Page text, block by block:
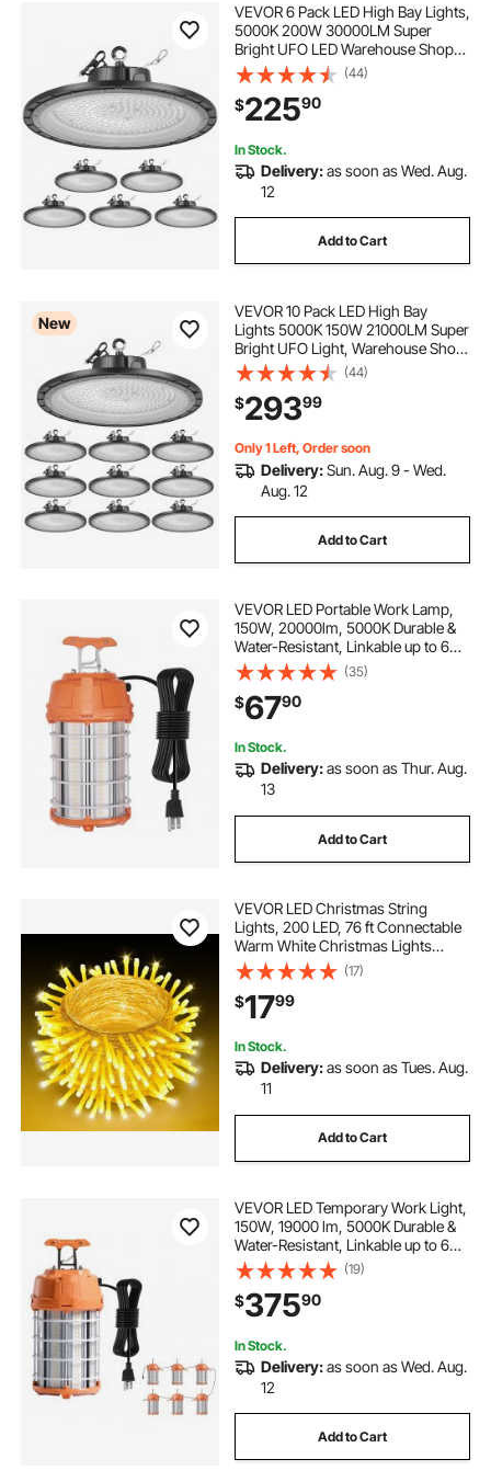
VEVOR 6 Pack LED High Bay Lights,
5000K 200W 30000LM Super
Bright UFO LED Warehouse Shop
Lights, IP65 Waterproof, 100-277V
Wide Voltage for Warehouse
Workshop Factory Gym Garage
Barn, Black
(44)
$22590
In Stock.
Delivery:as soon as Wed. Aug.
12
Add to Cart
New
VEVOR 10 Pack LED High Bay
Lights 5000K 150W 21000LM Super
Bright UFO Light, Warehouse Shop
Use, IP65 Waterproof, 100-277V
Wide Voltage, Aluminum Alloy, for
Workshop Factory Gym Garage
Barn, Black
(44)
$29399
Only 1 Left, Order soon
Delivery:Sun. Aug. 9 - Wed.
Aug. 12
Add to Cart
VEVOR LED Portable Work Lamp,
150W, 20000lm, 5000K Durable &
Water-Resistant, Linkable up to 6
Units, Ceiling or Stand Job Site
Illumination for Both Indoor &
Outdoor Use
(35)
$6790
In Stock.
Delivery:as soon as Thur. Aug.
13
Add to Cart
VEVOR LED Christmas String
Lights, 200 LED, 76 ft Connectable
Warm White Christmas Lights
Outdoor, with 8 Modes, Auto Timer,
Twinkle Fairy Lighting Plug in,
Waterproof for Tree Yard Patio
Decoration
(17)
$1799
In Stock.
Delivery:as soon as Tues. Aug.
11
Add to Cart
VEVOR LED Temporary Work Light,
150W, 19000 lm, 5000K Durable &
Water-Resistant, Linkable up to 6
Units, Ceiling or Stand Job Site
Illumination for Construction Sites,
Workshops, Indoor & Outdoor Use
(19)
$37590
In Stock.
Delivery:as soon as Wed. Aug.
12
Add to Cart